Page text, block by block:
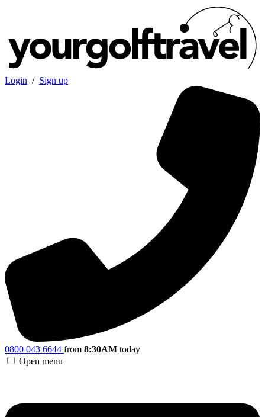
Login / Sign up
0800 043 6644 from 8:30AM today
Open menu